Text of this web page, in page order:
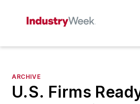
ARCHIVE
U.S. Firms